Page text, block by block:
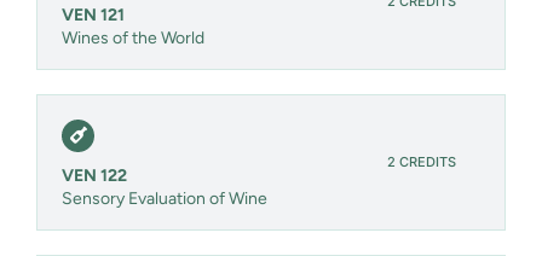
VEN 121
Wines of the World
VEN 122
Sensory Evaluation of Wine
2 CREDITS